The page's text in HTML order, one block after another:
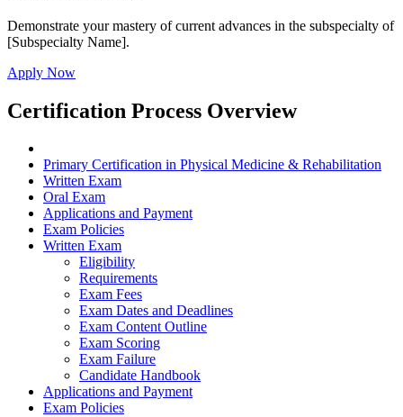
Demonstrate your mastery of current advances in the subspecialty of
[Subspecialty Name].
Apply Now
Certification Process Overview
Primary Certification in Physical Medicine & Rehabilitation
Written Exam
Oral Exam
Applications and Payment
Exam Policies
Written Exam
Eligibility
Requirements
Exam Fees
Exam Dates and Deadlines
Exam Content Outline
Exam Scoring
Exam Failure
Candidate Handbook
Applications and Payment
Exam Policies